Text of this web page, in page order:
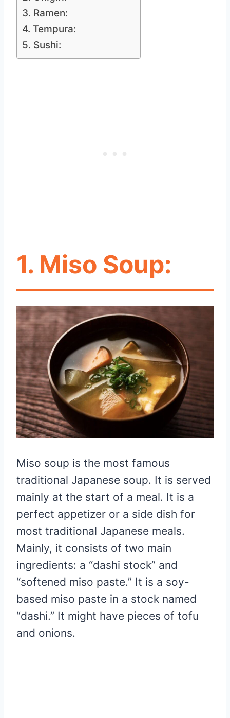
3. Ramen:
4. Tempura:
5. Sushi:
1. Miso Soup:
Miso soup is the most famous
traditional Japanese soup. It is served
mainly at the start of a meal. It is a
perfect appetizer or a side dish for
most traditional Japanese meals.
Mainly, it consists of two main
ingredients: a “dashi stock” and
“softened miso paste.” It is a soy-
based miso paste in a stock named
“dashi.” It might have pieces of tofu
and onions.